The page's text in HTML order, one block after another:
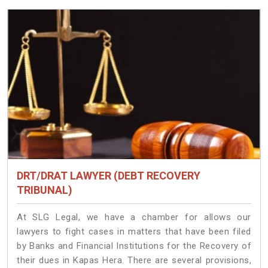
DRT/DRAT LAWYER (DEBT RECOVERY
TRIBUNAL)
At SLG Legal, we have a chamber for allows our
lawyers to fight cases in matters that have been filed
by Banks and Financial Institutions for the Recovery of
their dues in Kapas Hera. There are several provisions,